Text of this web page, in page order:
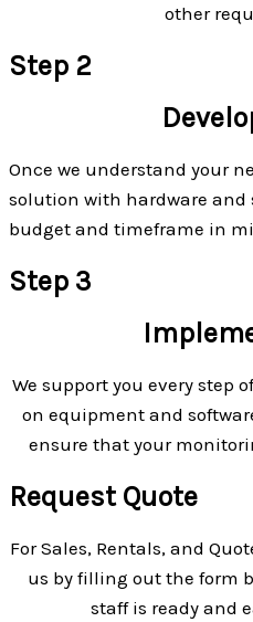
other
Step 2
Once we understand your
solution with hardware and
budget and timeframe in
Step 3
We support you every step
on equipment and
ensure that your
Request Quote
For Sales, Rentals, and
us by filling out the form
staff is ready and